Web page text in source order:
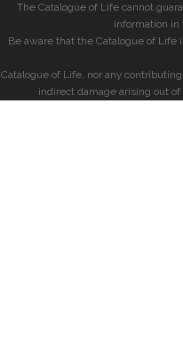
The Catalogue of Life cannot
information in
Be aware that the Catalogue of
Catalogue of Life, nor any
indirect damage arising out